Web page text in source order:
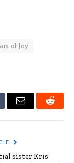
of Joy
Email Reddit
sister Kris